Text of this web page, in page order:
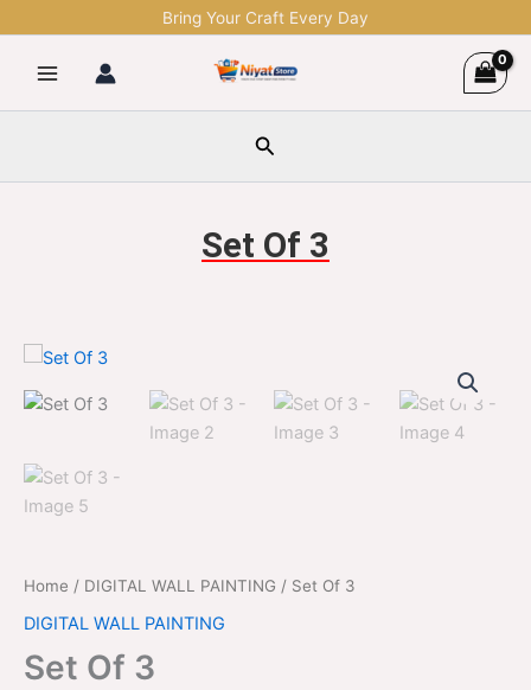
to
content
Bring Your Craft Every Day
Search
Set Of 3
Home / DIGITAL WALL PAINTING / Set Of 3
DIGITAL WALL PAINTING
Set Of 3
price
was:
price
Set
3